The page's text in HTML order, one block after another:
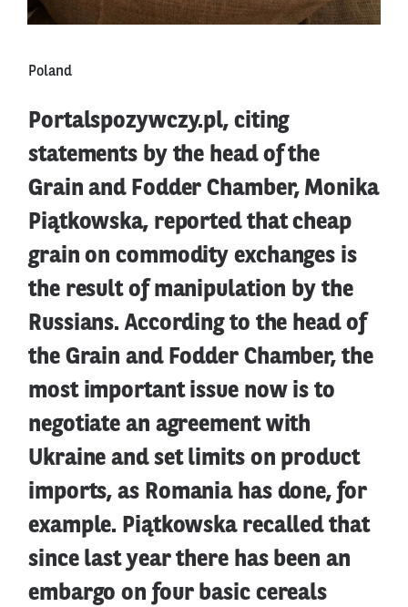
Poland
Portalspozywczy.pl, citing
statements by the head of the
Grain and Fodder Chamber, Monika
Piątkowska, reported that cheap
grain on commodity exchanges is
the result of manipulation by the
Russians. According to the head of
the Grain and Fodder Chamber, the
most important issue now is to
negotiate an agreement with
Ukraine and set limits on product
imports, as Romania has done, for
example. Piątkowska recalled that
since last year there has been an
embargo on four basic cereals